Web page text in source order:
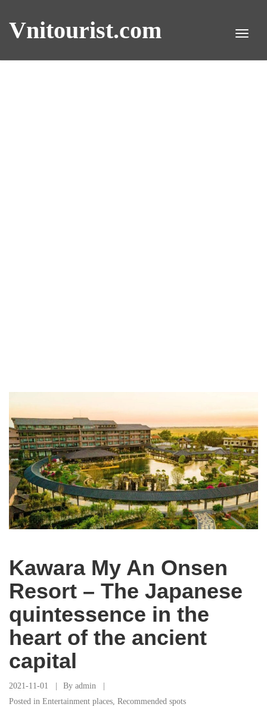
Vnitourist.com
Kawara My An Onsen
Resort – The Japanese
quintessence in the
heart of the ancient
capital
2021-11-01 By admin
Posted in Entertainment places, Recommended spots